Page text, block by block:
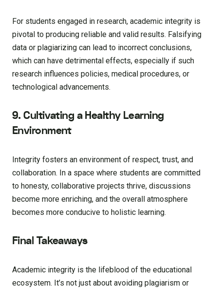
For students engaged in research, academic integrity is
pivotal to producing reliable and valid results. Falsifying
data or plagiarizing can lead to incorrect conclusions,
which can have detrimental effects, especially if such
research influences policies, medical procedures, or
technological advancements.
9. Cultivating a Healthy Learning
Environment
Integrity fosters an environment of respect, trust, and
collaboration. In a space where students are committed
to honesty, collaborative projects thrive, discussions
become more enriching, and the overall atmosphere
becomes more conducive to holistic learning.
Final Takeaways
Academic integrity is the lifeblood of the educational
ecosystem. It’s not just about avoiding plagiarism or